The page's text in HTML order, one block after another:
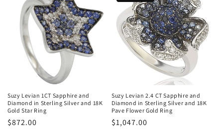
Suzy Levian 1CT Sapphire and
Diamond in Sterling Silver and 18K
Gold Star Ring
Regular
$872.00
Suzy Levian 2.4 CT Sapphire and
Diamond in Sterling Silver and 18K
Pave Flower Gold Ring
Regular
$1,047.00